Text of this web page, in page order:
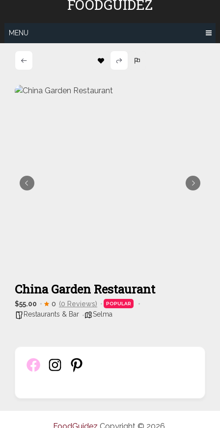
FOODGUIDEZ
MENU
China Garden Restaurant
$55.00 0 (0 Reviews) POPULAR
Restaurants & Bar Selma